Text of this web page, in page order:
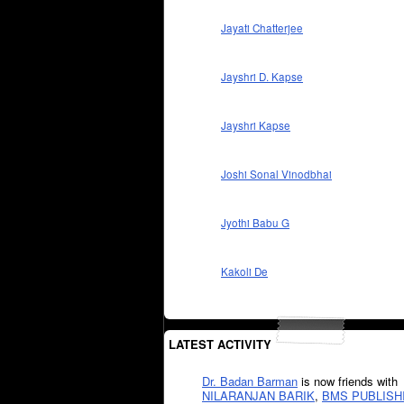
Jayati Chatterjee
Jayshri D. Kapse
Jayshri Kapse
Joshi Sonal Vinodbhai
Jyothi Babu G
Kakoli De
LATEST ACTIVITY
Dr. Badan Barman is now friends with
NILARANJAN BARIK, BMS